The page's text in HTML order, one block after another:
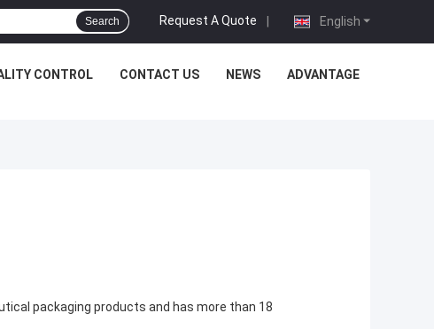
English
Request A Quote |
Search
CONTROL CONTACT US NEWS ADVANTAGE
packaging products and has more than 18